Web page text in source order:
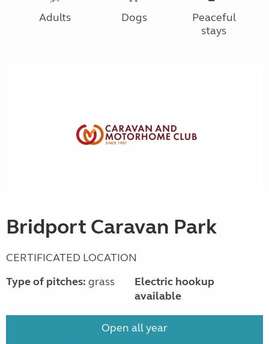
Adults Dogs
Peaceful
stays
Bridport Caravan Park
CERTIFICATED LOCATION
Type of pitches: grass
Electric hookup
available
Open all year